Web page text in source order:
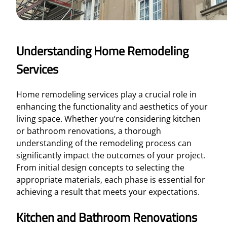
Understanding Home Remodeling
Services
Home remodeling services play a crucial role in
enhancing the functionality and aesthetics of your
living space. Whether you’re considering kitchen
or bathroom renovations, a thorough
understanding of the remodeling process can
significantly impact the outcomes of your project.
From initial design concepts to selecting the
appropriate materials, each phase is essential for
achieving a result that meets your expectations.
Kitchen and Bathroom Renovations